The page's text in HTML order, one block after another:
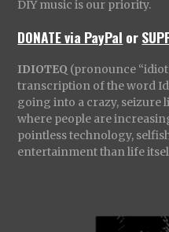
DIY music is our priority.
DONATE via PayPal or
IDIOTEQ (pronounce
transcription of the word
going into a crazy, seizure
where people are
pointless technology,
entertainment than life